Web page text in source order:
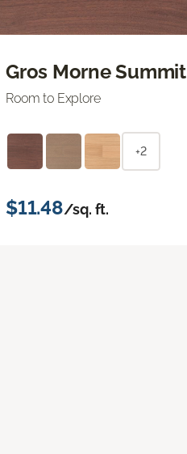
Gros Morne Summit
Room to Explore
+2
$11.48/sq. ft.